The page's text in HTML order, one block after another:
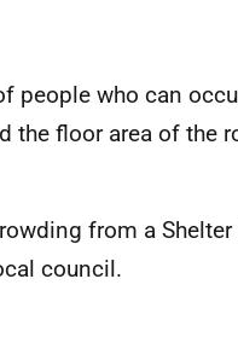
people who can
the floor area of the
from a Shelter
council.